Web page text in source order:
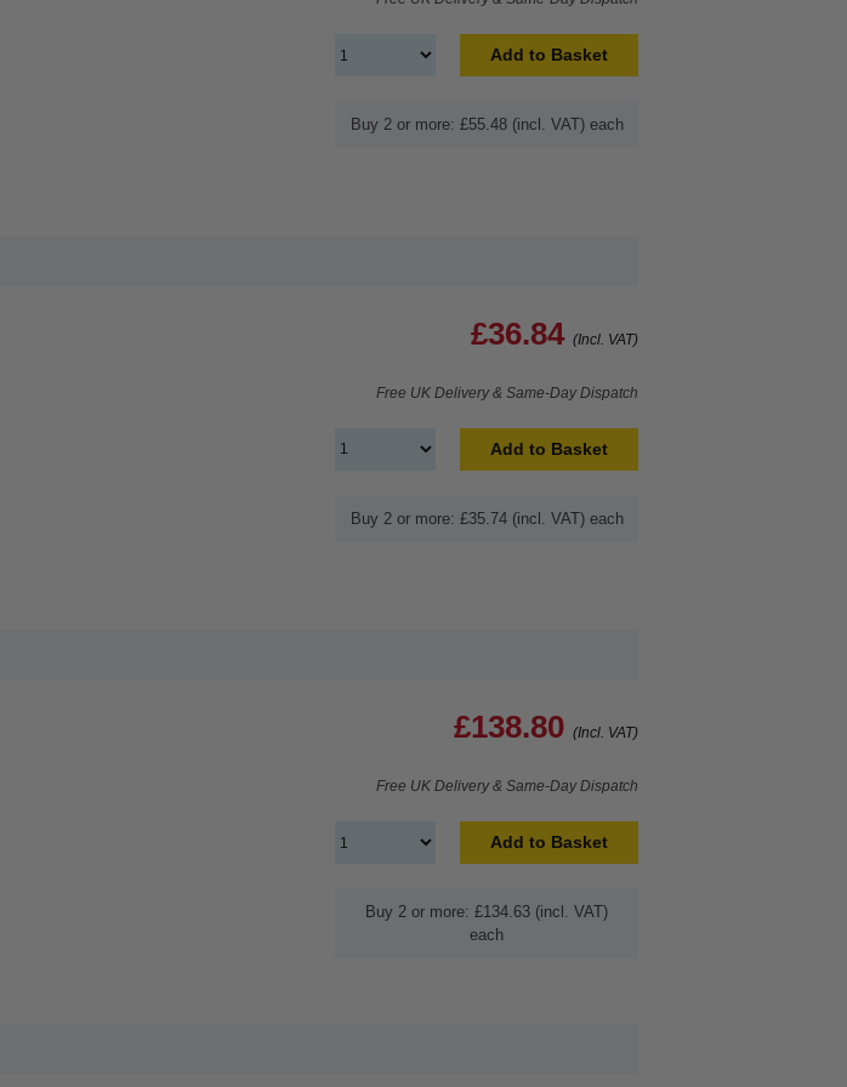
Add to Basket
Buy 2 or more: £55.48 (incl. VAT) each
£36.84 (Incl. VAT)
Free UK Delivery & Same-Day Dispatch
Add to Basket
Buy 2 or more: £35.74 (incl. VAT) each
£138.80 (Incl. VAT)
Free UK Delivery & Same-Day Dispatch
Add to Basket
Buy 2 or more: £134.63 (incl. VAT)
each